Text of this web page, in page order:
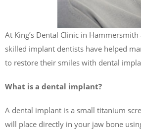
At King’s Dental Clinic in
skilled implant dentists have helped
to restore their smiles with dental
What is a dental implant?
A dental implant is a small titanium
will place directly in your jaw bone